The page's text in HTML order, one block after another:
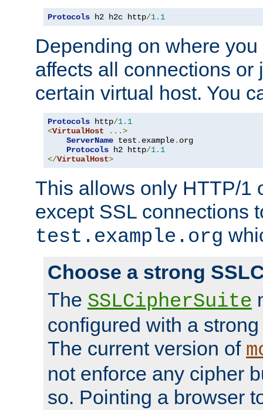
Protocols h2 h2c http/1.1
Depending on where
affects all connections or
certain virtual host. You
Protocols http/1.1
<VirtualHost
...>
ServerName test . example. org
Protocols h2 http/1.1
</VirtualHost>
This allows only HTTP/1
except SSL connections
test.example.org
Choose a strong
The SSLCipherSuite
configured with a
The current version of
not enforce any cipher
so. Pointing a browser